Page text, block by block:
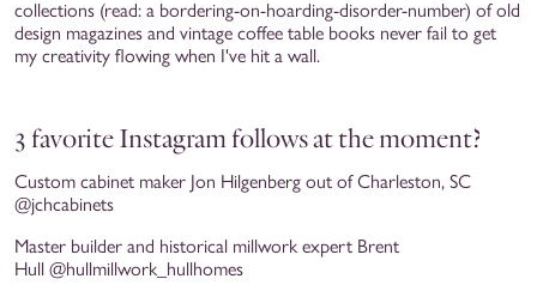
collections (read: a bordering-on-hoarding-disorder-number) of old
design magazines and vintage coffee table books never fail to get
my creativity flowing when I've hit a wall.
3 favorite Instagram follows at the moment?
Custom cabinet maker Jon Hilgenberg out of Charleston, SC
@jchcabinets
Master builder and historical millwork expert Brent
Hull @hullmillwork_hullhomes